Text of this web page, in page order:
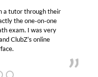
a tutor through their
the one-on-one
exam. I was very
ClubZ’s online